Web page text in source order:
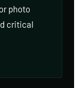
photo
critical